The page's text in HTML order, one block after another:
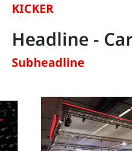
KICKER
Headline -
Subheadline